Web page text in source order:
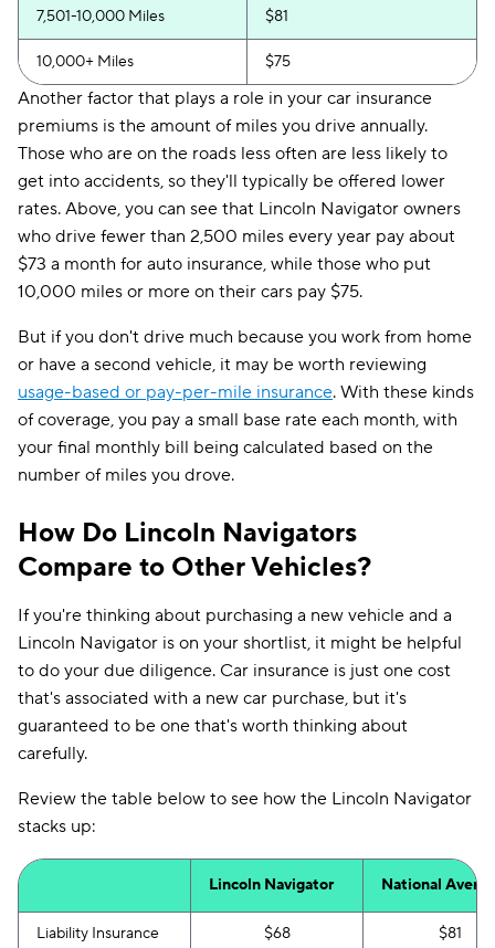
7,501-10,000 Miles $81
10,000+ Miles $75
Another factor that plays a role in your car insurance
premiums is the amount of miles you drive annually.
Those who are on the roads less often are less likely to
get into accidents, so they'll typically be offered lower
rates. Above, you can see that Lincoln Navigator owners
who drive fewer than 2,500 miles every year pay about
$73 a month for auto insurance, while those who put
10,000 miles or more on their cars pay $75.
But if you don't drive much because you work from home
or have a second vehicle, it may be worth reviewing
usage-based or pay-per-mile insurance. With these kinds
of coverage, you pay a small base rate each month, with
your final monthly bill being calculated based on the
number of miles you drove.
How Do Lincoln Navigators
Compare to Other Vehicles?
If you're thinking about purchasing a new vehicle and a
Lincoln Navigator is on your shortlist, it might be helpful
to do your due diligence. Car insurance is just one cost
that's associated with a new car purchase, but it's
guaranteed to be one that's worth thinking about
carefully.
Review the table below to see how the Lincoln Navigator
stacks up:
Lincoln Navigator National
Liability Insurance $68 $81